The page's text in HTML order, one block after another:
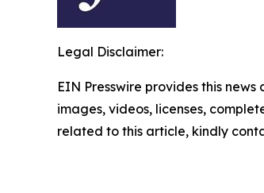
Legal Disclaimer:
EIN Presswire provides this
images, videos, licenses,
related to this article, kindly